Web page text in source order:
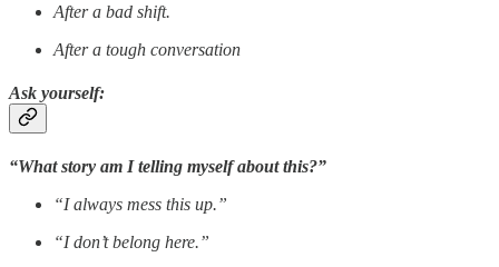
After a bad shift.
After a tough conversation
Ask yourself:
“What story am I telling myself about this?”
“I always mess this up.”
“I don’t belong here.”